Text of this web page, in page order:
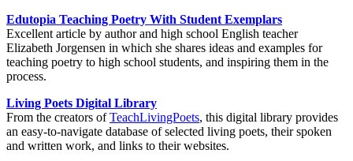
Edutopia Teaching Poetry With Student Exemplars
Excellent article by author and high school English teacher
Elizabeth Jorgensen in which she shares ideas and examples for
teaching poetry to high school students, and inspiring them in the
process.
Living Poets Digital Library
From the creators ofTeachLivingPoets, this digital library provides
an easy-to-navigate database of selected living poets, their spoken
and written work, and links to their websites.